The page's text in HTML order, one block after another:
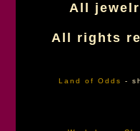
All
All rights
Land of Odds
-